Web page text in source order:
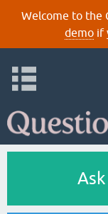
Welcome to the
demoif